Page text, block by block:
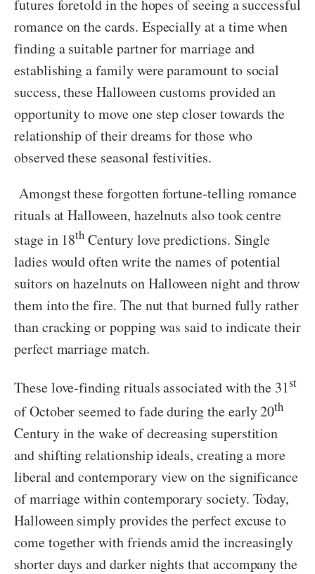
futures foretold in the hopes of seeing a successful
romance on the cards. Especially at a time when
finding a suitable partner for marriage and
establishing a family were paramount to social
success, these Halloween customs provided an
opportunity to move one step closer towards the
relationship of their dreams for those who
observed these seasonal festivities.
Amongst these forgotten fortune-telling romance
rituals at Halloween, hazelnuts also took centre
stage in 18th Century love predictions. Single
ladies would often write the names of potential
suitors on hazelnuts on Halloween night and throw
them into the fire. The nut that burned fully rather
than cracking or popping was said to indicate their
perfect marriage match.
These love-finding rituals associated with the 31st
of October seemed to fade during the early 20th
Century in the wake of decreasing superstition
and shifting relationship ideals, creating a more
liberal and contemporary view on the significance
of marriage within contemporary society. Today,
Halloween simply provides the perfect excuse to
come together with friends amid the increasingly
shorter days and darker nights that accompany the